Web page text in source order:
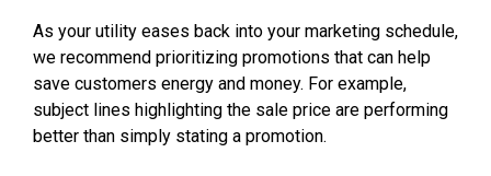
As your utility eases back into your marketing schedule,
we recommend prioritizing promotions that can help
save customers energy and money. For example,
subject lines highlighting the sale price are performing
better than simply stating a promotion.